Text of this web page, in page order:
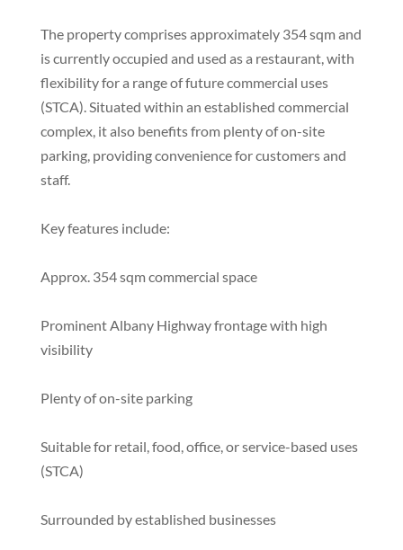
The property comprises approximately 354 sqm and
is currently occupied and used as a restaurant, with
flexibility for a range of future commercial uses
(STCA). Situated within an established commercial
complex, it also benefits from plenty of on-site
parking, providing convenience for customers and
staff.
Key features include:
Approx. 354 sqm commercial space
Prominent Albany Highway frontage with high
visibility
Plenty of on-site parking
Suitable for retail, food, office, or service-based uses
(STCA)
Surrounded by established businesses